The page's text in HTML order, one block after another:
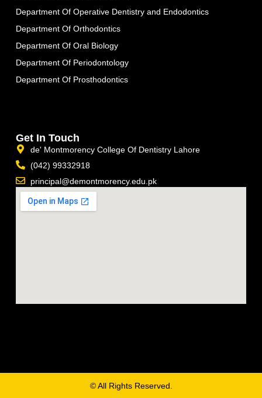
Department Of Operative Dentistry and Endodontics
Department Of Orthodontics
Department Of Oral Biology
Department Of Periodontology
Department Of Prosthodontics
Get In Touch
de' Montmorency College Of Dentistry Lahore
(042) 99332918
principal@demontmorency.edu.pk
© All Rights Reserved.